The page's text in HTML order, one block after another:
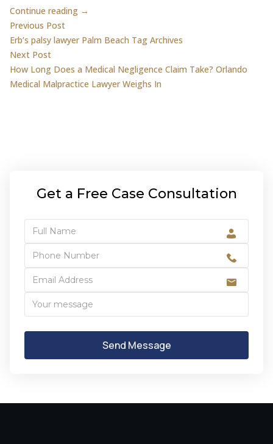
Continue reading →
Post
navigation
Previous PostPrevious post:
Erb’s palsy lawyer Palm Beach Tag Archives
Next PostNext post:
How Long Does a Medical Negligence Claim Take? Orlando
Medical Malpractice Lawyer Weighs In
Get a Free Case Consultation